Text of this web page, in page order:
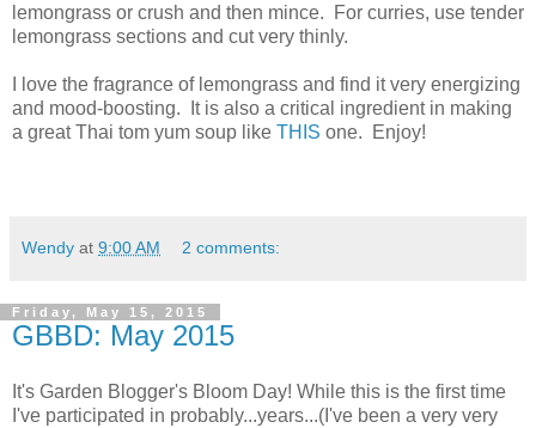
lemongrass or crush and then mince. For curries, use tender
lemongrass sections and cut very thinly.
I love the fragrance of lemongrass and find it very energizing
and mood-boosting.
It is also a critical ingredient in making
a great Thai tom yum soup like THIS one. Enjoy!
Wendy at 9:00 AM 2 comments:
Friday, May 15, 2015
GBBD: May 2015
It's Garden Blogger's Bloom Day! While this is the first time
I've participated in probably...years...(I've been a very very